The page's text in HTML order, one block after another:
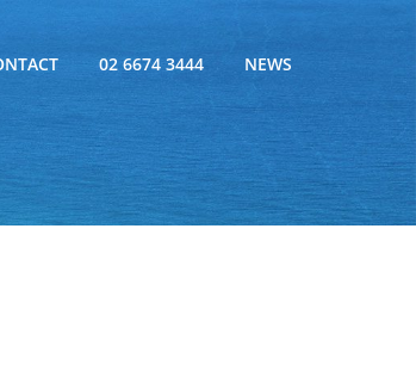
02 6674 3444 NEWS